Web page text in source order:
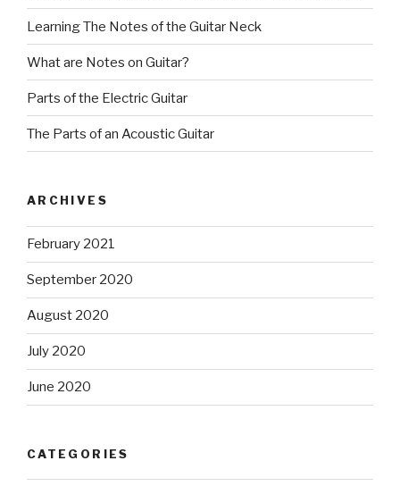
Learning The Notes of the Guitar Neck
What are Notes on Guitar?
Parts of the Electric Guitar
The Parts of an Acoustic Guitar
ARCHIVES
February 2021
September 2020
August 2020
July 2020
June 2020
CATEGORIES